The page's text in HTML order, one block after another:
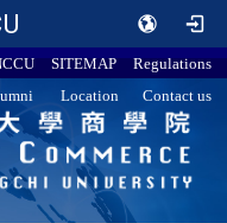
SITEMAP
Regulations
Location Contact us